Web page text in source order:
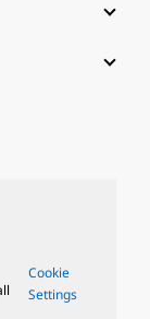
Cookie
Settings